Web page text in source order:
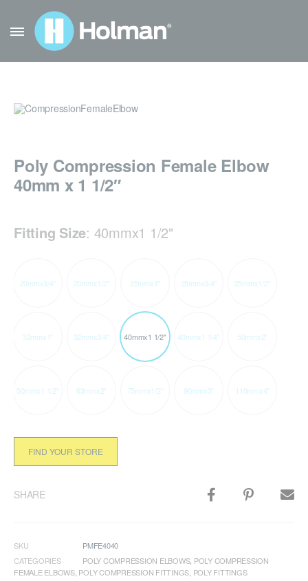
Poly Compression Female Elbow
40mm x 1 1/2″
Fitting Size: 40mmx1 1/2"
20mmx3/4" 20mmx1/2" 25mmx1" 25mmx3/4" 25mmx1/2"
32mmx1" 32mmx3/4" 40mmx1 1/2" 40mmx1 1/4" 50mmx2"
50mmx1 1/2" 63mmx2" 75mmx1/2" 90mmx3" 110mmx4"
FIND YOUR STORE
SHARE
SKU
PMFE4040
CATEGORIES
POLY COMPRESSION ELBOWS, POLY COMPRESSION
FEMALE ELBOWS, POLY COMPRESSION FITTINGS POLY FITTINGS